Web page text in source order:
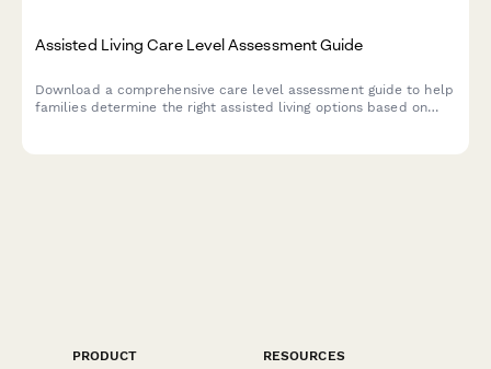
Assisted Living Care Level Assessment Guide
Download a comprehensive care level assessment guide to help
families determine the right assisted living options based on
PRODUCT
RESOURCES